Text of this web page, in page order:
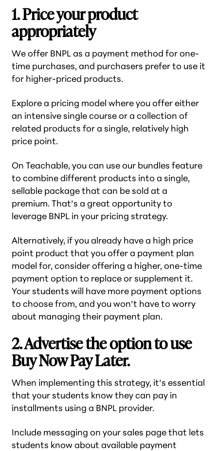
1. Price your product
appropriately
We offer BNPL as a payment method for one-
time purchases, and purchasers prefer to use it
for higher-priced products.
Explore a pricing model where you offer either
an intensive single course or a collection of
related products for a single, relatively high
price point.
On Teachable, you can use our bundles feature
to combine different products into a single,
sellable package that can be sold at a
premium. That’s a great opportunity to
leverage BNPL in your pricing strategy.
Alternatively, if you already have a high price
point product that you offer a payment plan
model for, consider offering a higher, one-time
payment option to replace or supplement it.
Your students will have more payment options
to choose from, and you won’t have to worry
about managing their payment plan.
2. Advertise the option to use
Buy Now Pay Later.
When implementing this strategy, it’s essential
that your students know they can pay in
installments using a BNPL provider.
Include messaging on your sales page that lets
students know about available payment